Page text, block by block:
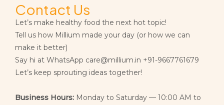
Contact Us
Let’s make healthy food the next hot topic!
Tell us how Millium made your day (or how we can
make it better)
Say hi at WhatsApp care@millium.in +91-9667761679
Let’s keep sprouting ideas together!
Business Hours: Monday to Saturday — 10:00 AM to